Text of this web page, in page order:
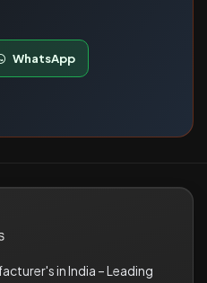
WhatsApp
in India – Leading